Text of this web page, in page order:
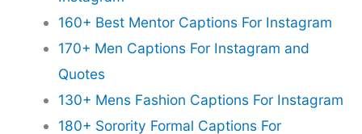
160+ Best Mentor Captions For Instagram
170+ Men Captions For Instagram and
Quotes
130+ Mens Fashion Captions For Instagram
180+ Sorority Formal Captions For